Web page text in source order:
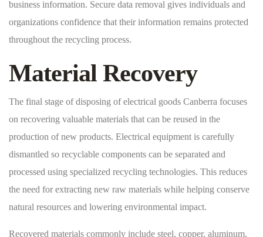
business information. Secure data removal gives individuals and
organizations confidence that their information remains protected
throughout the recycling process.
Material Recovery
The final stage of disposing of electrical goods Canberra focuses
on recovering valuable materials that can be reused in the
production of new products. Electrical equipment is carefully
dismantled so recyclable components can be separated and
processed using specialized recycling technologies. This reduces
the need for extracting new raw materials while helping conserve
natural resources and lowering environmental impact.
Recovered materials commonly include steel, copper, aluminum,